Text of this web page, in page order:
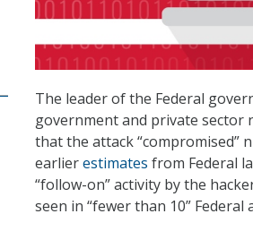
The leader of the Federal
government and private sector
that the attack “compromised”
earlierestimates from Federal
“follow-on” activity by the
seen in “fewer than 10” Federal